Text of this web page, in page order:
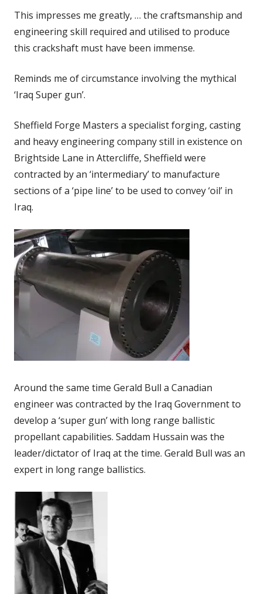
This impresses me greatly, … the craftsmanship and
engineering skill required and utilised to produce
this crackshaft must have been immense.
Reminds me of circumstance involving the mythical
‘Iraq Super gun’.
Sheffield Forge Masters a specialist forging, casting
and heavy engineering company still in existence on
Brightside Lane in Attercliffe, Sheffield were
contracted by an ‘intermediary’ to manufacture
sections of a ‘pipe line’ to be used to convey ‘oil’ in
Iraq.
Around the same time Gerald Bull a Canadian
engineer was contracted by the Iraq Government to
develop a ‘super gun’ with long range ballistic
propellant capabilities. Saddam Hussain was the
leader/dictator of Iraq at the time. Gerald Bull was an
expert in long range ballistics.